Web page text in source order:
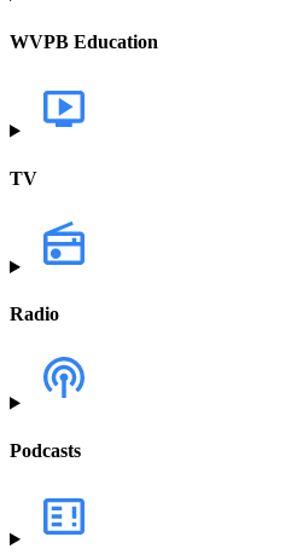
WVPB Education
TV
Radio
Podcasts